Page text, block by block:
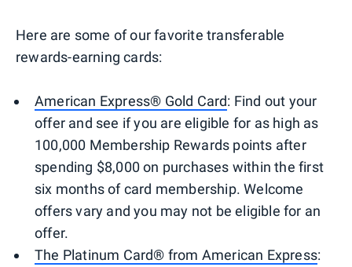
Here are some of our favorite transferable
rewards-earning cards:
American Express® Gold Card: Find out your
offer and see if you are eligible for as high as
100,000 Membership Rewards points after
spending $8,000 on purchases within the first
six months of card membership. Welcome
offers vary and you may not be eligible for an
offer.
The Platinum Card® from American Express: